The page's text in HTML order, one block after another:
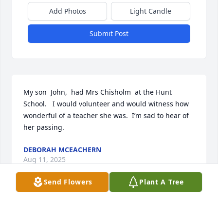
Add Photos Light Candle
Submit Post
My son  John,  had Mrs Chisholm  at the Hunt
School.   I would volunteer and would witness how
wonderful of a teacher she was.  I’m sad to hear of
her passing.
DEBORAH MCEACHERN
Aug 11, 2025
Send Flowers Plant A Tree